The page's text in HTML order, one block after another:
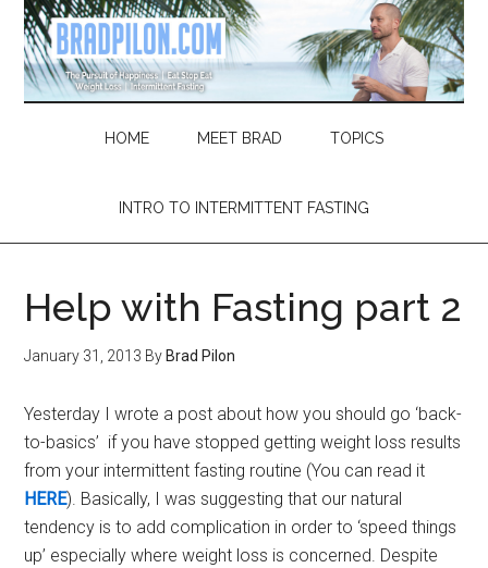
Skip
main
content
Skip
secondary
menu
Skip
primary
sidebar
Skip
footer
HOME MEET BRAD TOPICS
INTRO TO INTERMITTENT FASTING
Help with Fasting part 2
January 31, 2013 By Brad Pilon
Yesterday I wrote a post about how you should go ‘back-
to-basics’ if you have stopped getting weight loss results
from your intermittent fasting routine (You can read it
HERE). Basically, I was suggesting that our natural
tendency is to add complication in order to ‘speed things
up’ especially where weight loss is concerned. Despite